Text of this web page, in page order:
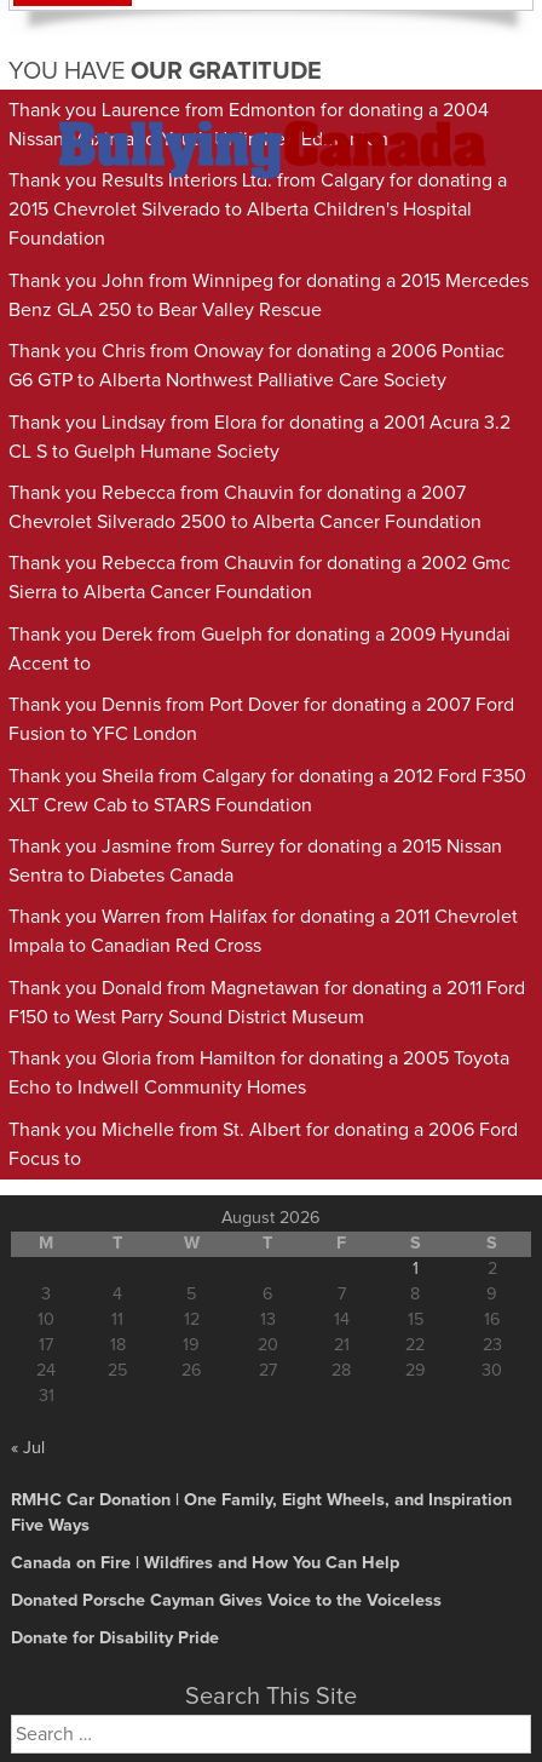
YOU HAVE OUR GRATITUDE
Thank you Laurence from Edmonton for donating a 2004
Nissan Maxima to Youth Unlimited Edmonton
Thank you Results Interiors Ltd. from Calgary for donating a
2015 Chevrolet Silverado to Alberta Children's Hospital
Foundation
Thank you John from Winnipeg for donating a 2015 Mercedes
Benz GLA 250 to Bear Valley Rescue
Thank you Chris from Onoway for donating a 2006 Pontiac
G6 GTP to Alberta Northwest Palliative Care Society
Thank you Lindsay from Elora for donating a 2001 Acura 3.2
CL S to Guelph Humane Society
Thank you Rebecca from Chauvin for donating a 2007
Chevrolet Silverado 2500 to Alberta Cancer Foundation
Thank you Rebecca from Chauvin for donating a 2002 Gmc
Sierra to Alberta Cancer Foundation
Thank you Derek from Guelph for donating a 2009 Hyundai
Accent to
Thank you Dennis from Port Dover for donating a 2007 Ford
Fusion to YFC London
Thank you Sheila from Calgary for donating a 2012 Ford F350
XLT Crew Cab to STARS Foundation
Thank you Jasmine from Surrey for donating a 2015 Nissan
Sentra to Diabetes Canada
Thank you Warren from Halifax for donating a 2011 Chevrolet
Impala to Canadian Red Cross
Thank you Donald from Magnetawan for donating a 2011 Ford
F150 to West Parry Sound District Museum
Thank you Gloria from Hamilton for donating a 2005 Toyota
Echo to Indwell Community Homes
Thank you Michelle from St. Albert for donating a 2006 Ford
Focus to
August 2026
M
T W T F S
S
1
2
3
4 5 6 7 8
9
10
11 12 13 14 15
16
17
18 19 20 21 22
23
24
25 26 27 28 29
30
31
« Jul
RMHC Car Donation | One Family, Eight Wheels, and Inspiration
Five Ways
Canada on Fire | Wildfires and How You Can Help
Donated Porsche Cayman Gives Voice to the Voiceless
Donate for Disability Pride
Search This Site
Search
for: